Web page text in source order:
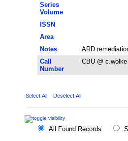
Series
Volume
ISSN
Area
Notes
ARD
Call
Number
CBU @
Select All Deselect All
All Found Records